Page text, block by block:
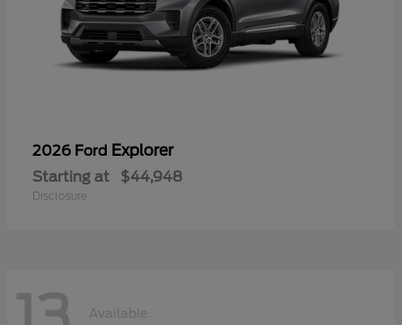
2026 Ford Explorer
Starting at $44,948
Disclosure
Available